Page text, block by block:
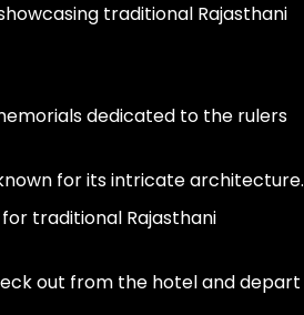
traditional Rajasthani
dedicated to the rulers
for its intricate architecture.
traditional Rajasthani
out from the hotel and depart